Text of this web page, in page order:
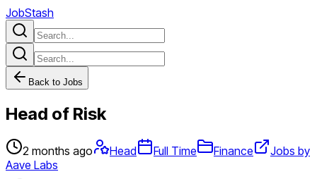
JobStash
Back to Jobs
Head of Risk
2 months ago Head Full Time Finance
Jobs by
Aave Labs